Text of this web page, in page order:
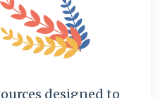
designed to